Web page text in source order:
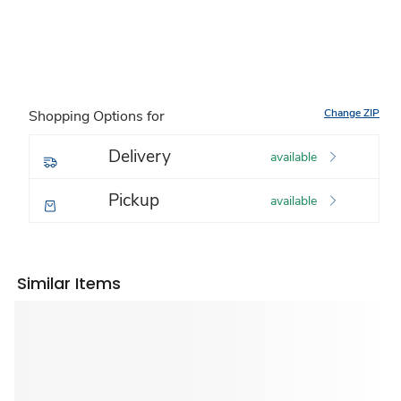
Shopping Options for Change ZIP
Delivery available
Pickup available
Similar Items